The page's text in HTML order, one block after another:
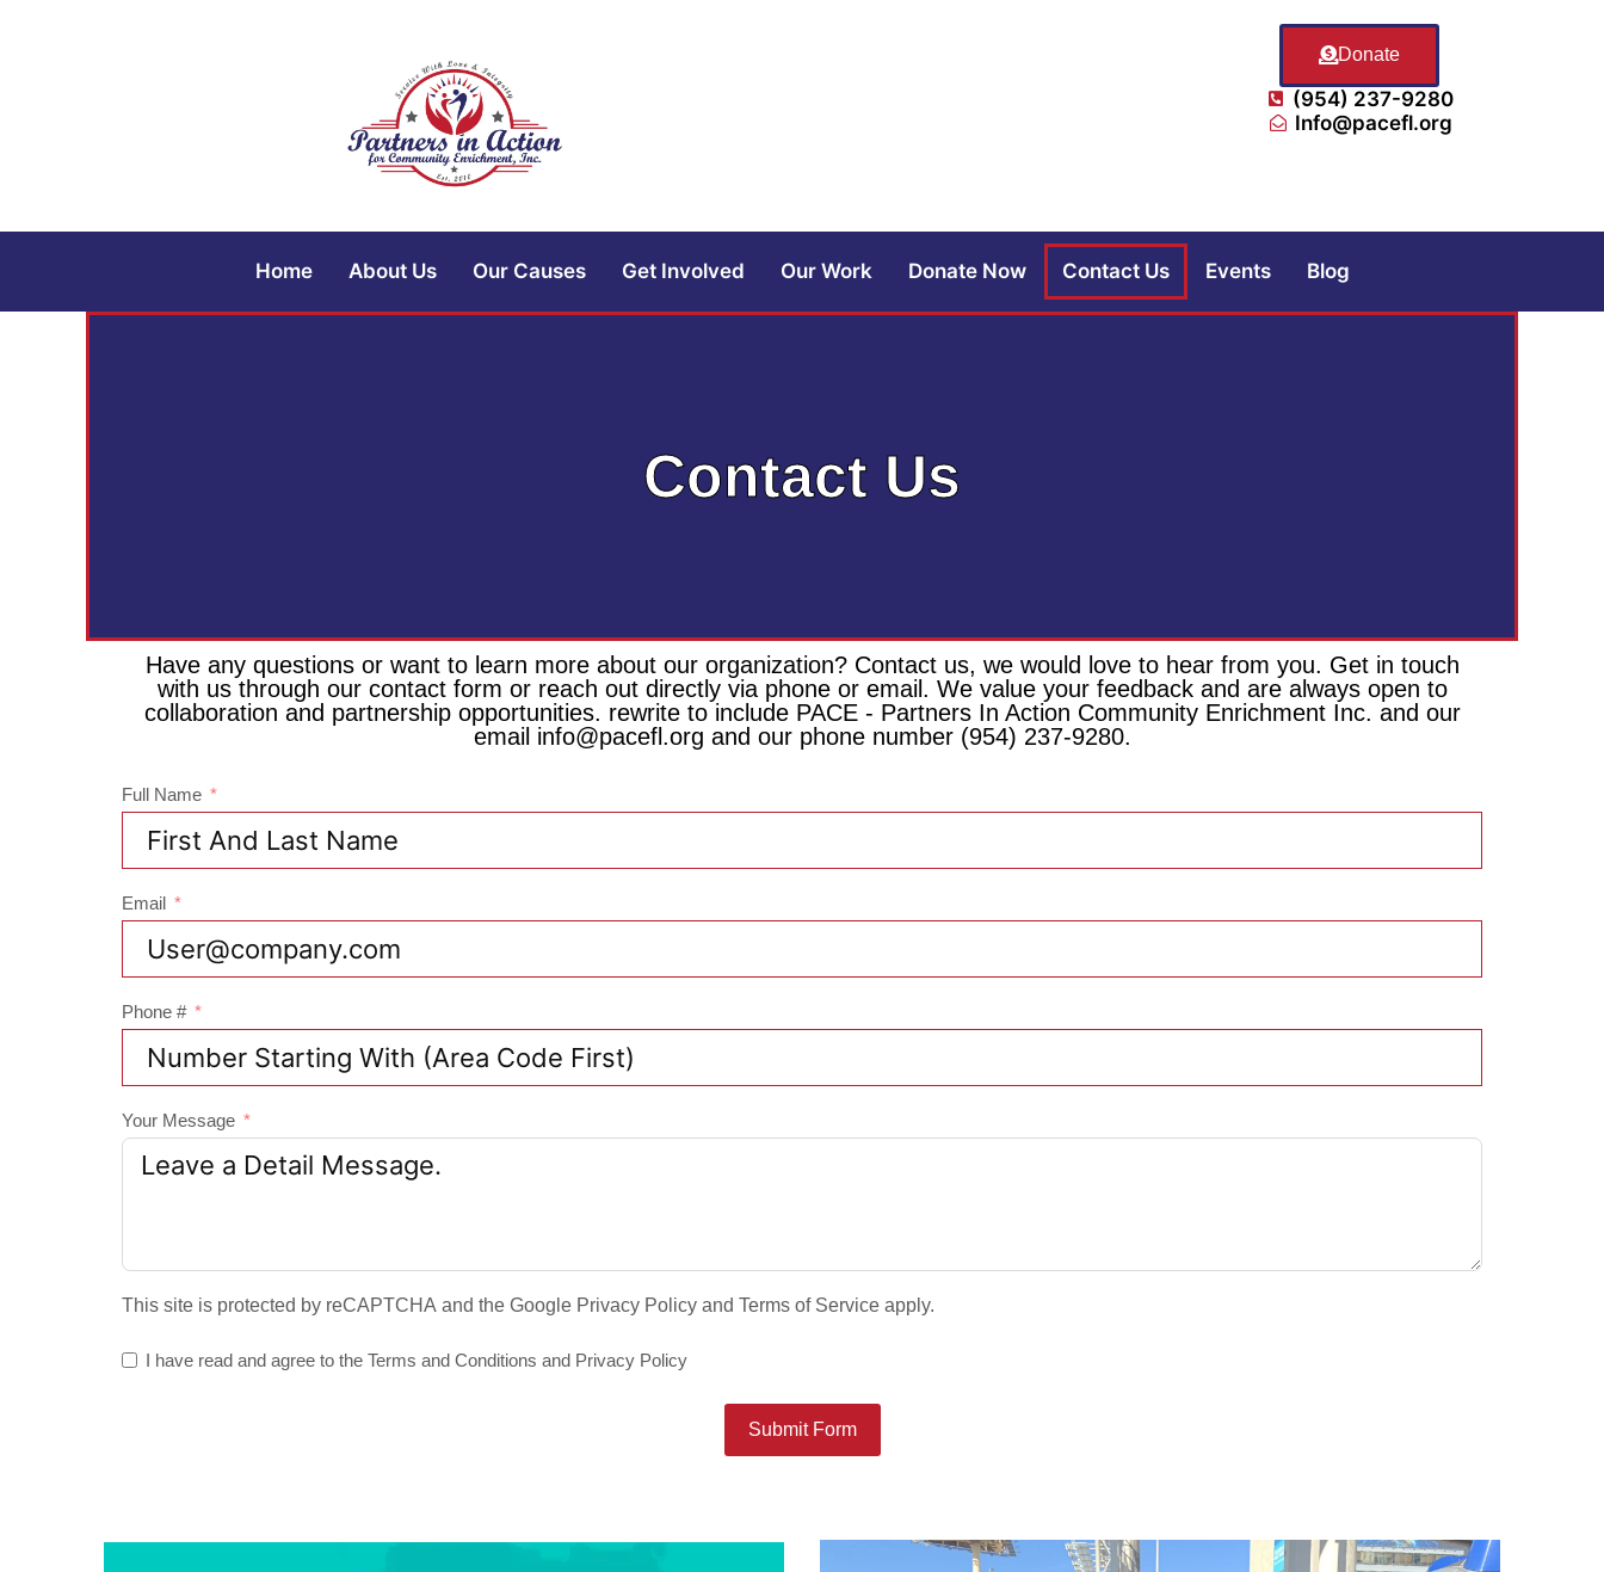
Donate
(954) 237-9280
Info@pacefl.org
Home About Us Our Causes Get Involved Our Work Donate Now Contact Us Events Blog
Contact Us
Have any questions or want to learn more about our organization? Contact us, we would love to hear from you. Get in touch
with us through our contact form or reach out directly via phone or email. We value your feedback and are always open to
collaboration and partnership opportunities. rewrite to include PACE - Partners In Action Community Enrichment Inc. and our
email info@pacefl.org and our phone number (954) 237-9280.
Full Name
Email
Phone #
Your Message
This site is protected by reCAPTCHA and the Google Privacy Policy and Terms of Service apply.
I have read and agree to the Terms and Conditions and Privacy Policy
Submit Form